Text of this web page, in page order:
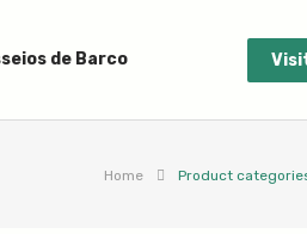
de Barco
Home Product